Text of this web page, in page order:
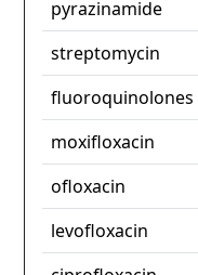
pyrazinamide
streptomycin
fluoroquinolones
moxifloxacin
ofloxacin
levofloxacin